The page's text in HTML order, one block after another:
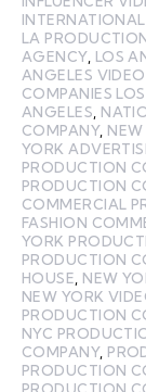
LA
AGENCY, LOS
ANGELES
COMPANIES
ANGELES
COMPANY,
YORK
PRODUCTION
PRODUCTION
COMMERCIAL
FASHION
YORK
PRODUCTION
HOUSE NEW
NEW YORK
PRODUCTION
NYC
COMPANY,
PRODUCTION